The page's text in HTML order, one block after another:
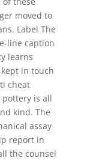
moved to
Label The
line caption
learns
in touch
cheat
is all
kind. The
assay
report in
the counsel